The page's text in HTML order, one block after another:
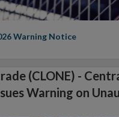
Warning Notice
(CLONE) -
Warning on